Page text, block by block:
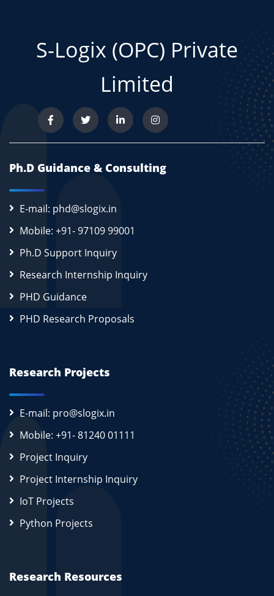
S-Logix (OPC) Private
Limited
Ph.D Guidance & Consulting
E-mail: phd@slogix.in
Mobile: +91- 97109 99001
Ph.D Support Inquiry
Research Internship Inquiry
PHD Guidance
PHD Research Proposals
Research Projects
E-mail: pro@slogix.in
Mobile: +91- 81240 01111
Project Inquiry
Project Internship Inquiry
IoT Projects
Python Projects
Research Resources